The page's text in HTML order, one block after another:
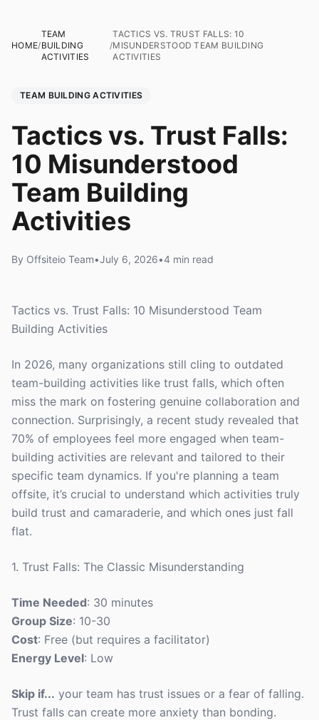
HOME/
TEAM
BUILDING
ACTIVITIES
/
TACTICS VS. TRUST FALLS: 10
MISUNDERSTOOD TEAM BUILDING
ACTIVITIES
TEAM BUILDING ACTIVITIES
Tactics vs. Trust Falls:
10 Misunderstood
Team Building
Activities
By Offsiteio Team•July 6, 2026•4 min read
Tactics vs. Trust Falls: 10 Misunderstood Team
Building Activities
In 2026, many organizations still cling to outdated
team-building activities like trust falls, which often
miss the mark on fostering genuine collaboration and
connection. Surprisingly, a recent study revealed that
70% of employees feel more engaged when team-
building activities are relevant and tailored to their
specific team dynamics. If you're planning a team
offsite, it’s crucial to understand which activities truly
build trust and camaraderie, and which ones just fall
flat.
1. Trust Falls: The Classic Misunderstanding
Time Needed: 30 minutes
Group Size: 10-30
Cost: Free (but requires a facilitator)
Energy Level: Low
Skip if... your team has trust issues or a fear of falling.
Trust falls can create more anxiety than bonding.